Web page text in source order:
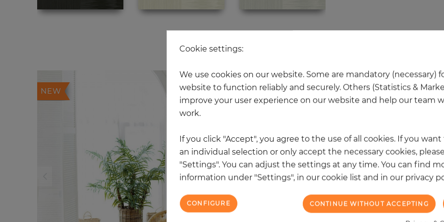
20 other products in the same
NEW NEW
Cookie settings:
We use cookies on our website. Some are mandatory (necessary)
website to function reliably and securely. Others (Statistics &
improve your user experience on our website and help our team
work.
If you click "Accept", you agree to the use of all cookies. If you
an individual selection or only accept the necessary cookies,
"Settings". You can adjust the settings at any time. You can find
information under "Settings", in our cookie list and in our privacy
CONTINUE WITHOUT ACCEPTING
CONFIGURE